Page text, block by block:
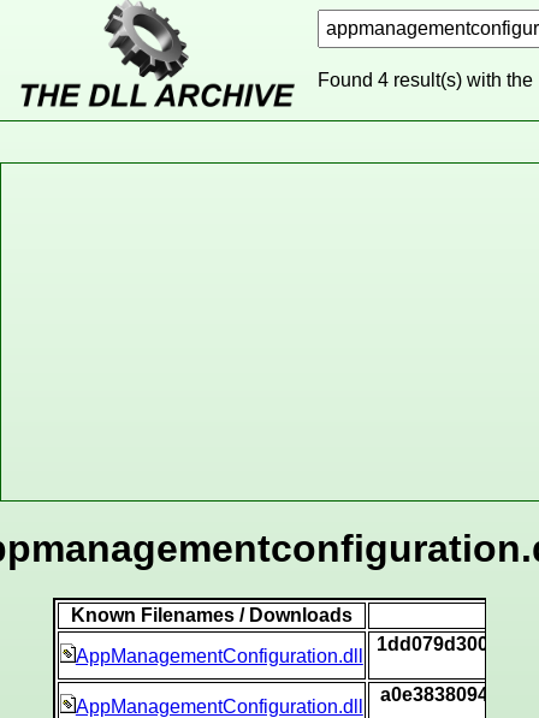
Found 4 result(s) with the
Known Filenames / Downloads
AppManagementConfiguration.dll
AppManagementConfiguration.dll